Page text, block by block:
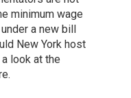
minimum wage
a new bill
New York host
look at the